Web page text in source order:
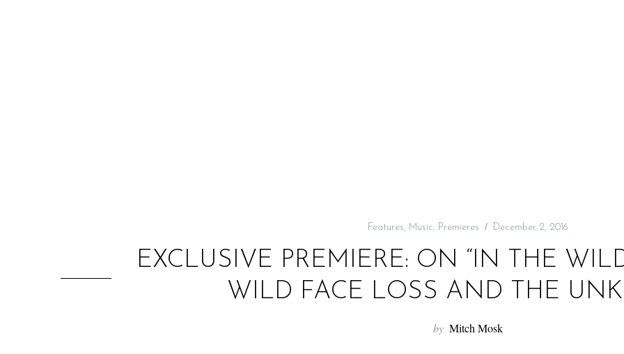
Features, Music, Premieres December 2, 2016
EXCLUSIVE PREMIERE: ON “IN THE
WILD FACE LOSS AND THE
by Mitch Mosk